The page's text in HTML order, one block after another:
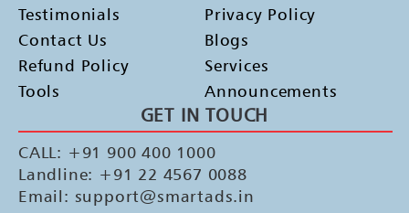
Testimonials
Contact Us
Refund Policy
Tools
Privacy Policy
Blogs
Services
Announcements
GET IN TOUCH
CALL: +91 900 400 1000
Landline: +91 22 4567 0088
Email: support@smartads.in